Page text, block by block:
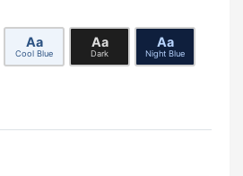
Aa
Cool Blue
Aa
Dark
Aa
Night Blue